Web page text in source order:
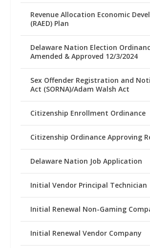
Revenue Allocation Economic
(RAED) Plan
Delaware Nation Election
Amended & Approved 12/3/2024
Sex Offender Registration and
Act (SORNA)/Adam Walsh Act
Citizenship Enrollment Ordinance
Citizenship Ordinance Approving
Delaware Nation Job Application
Initial Vendor Principal Technician
Initial Renewal Non-Gaming
Initial Renewal Vendor Company